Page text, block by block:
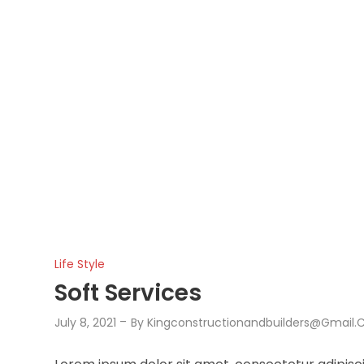
Life Style
Soft Services
July 8, 2021 By